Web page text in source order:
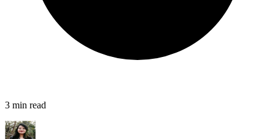
3 min read